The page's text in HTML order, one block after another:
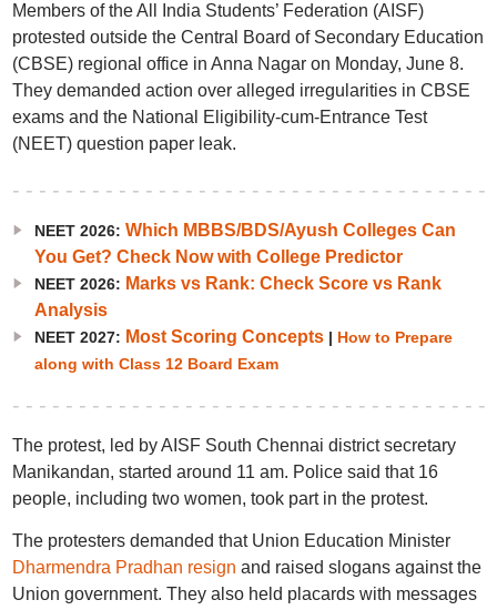
Members of the All India Students’ Federation (AISF)
protested outside the Central Board of Secondary Education
(CBSE) regional office in Anna Nagar on Monday, June 8.
They demanded action over alleged irregularities in CBSE
exams and the National Eligibility-cum-Entrance Test
(NEET) question paper leak.
NEET 2026: Which MBBS/BDS/Ayush Colleges Can
You Get? Check Now with College Predictor
NEET 2026: Marks vs Rank: Check Score vs Rank
Analysis
NEET 2027: Most Scoring Concepts| How to Prepare
along with Class 12 Board Exam
The protest, led by AISF South Chennai district secretary
Manikandan, started around 11 am. Police said that 16
people, including two women, took part in the protest.
The protesters demanded that Union Education Minister
Dharmendra Pradhan resign and raised slogans against the
Union government. They also held placards with messages